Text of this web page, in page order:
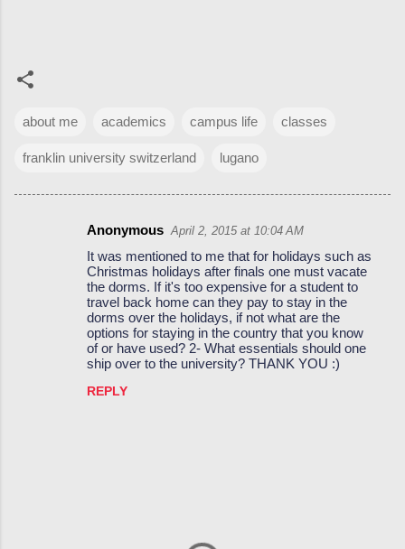
about me academics campus life classes
franklin university switzerland lugano
Anonymous April 2, 2015 at 10:04 AM
It was mentioned to me that for holidays such as
Christmas holidays after finals one must vacate
the dorms. If it's too expensive for a student to
travel back home can they pay to stay in the
dorms over the holidays, if not what are the
options for staying in the country that you know
of or have used? 2- What essentials should one
ship over to the university? THANK YOU :)
REPLY